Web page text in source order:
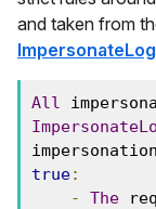
and taken from
All
true:
-
The